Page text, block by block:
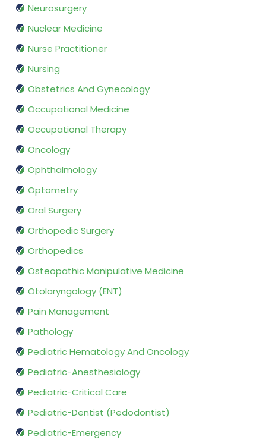
Neurosurgery
Nuclear Medicine
Nurse Practitioner
Nursing
Obstetrics And Gynecology
Occupational Medicine
Occupational Therapy
Oncology
Ophthalmology
Optometry
Oral Surgery
Orthopedic Surgery
Orthopedics
Osteopathic Manipulative Medicine
Otolaryngology (ENT)
Pain Management
Pathology
Pediatric Hematology And Oncology
Pediatric-Anesthesiology
Pediatric-Critical Care
Pediatric-Dentist (Pedodontist)
Pediatric-Emergency